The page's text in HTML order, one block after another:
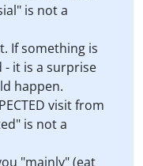
is not a
If something is
- it is a surprise
happen.
visit from
is not a
"mainly" (eat